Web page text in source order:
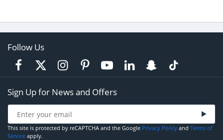
Follow Us
Sign Up for News and Offers
This site is protected by reCAPTCHA and the Google Privacy Policy and Terms of
Service apply.